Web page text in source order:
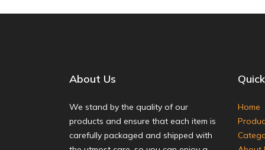
About Us
We stand by the quality of our
products and ensure that each item is
carefully packaged and shipped with
Home